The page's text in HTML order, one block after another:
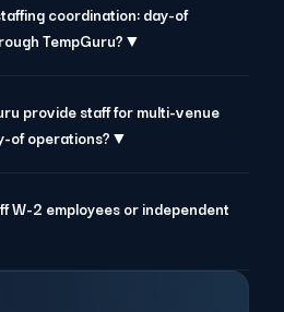
coordination: day-of
TempGuru?▼
provide staff for multi-venue
of operations?▼
W-2 employees or independent